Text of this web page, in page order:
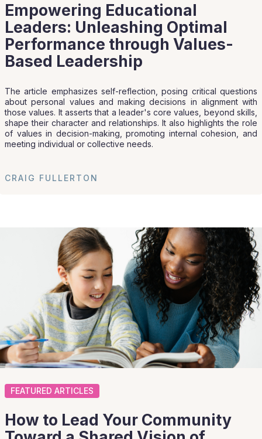
Empowering Educational
Leaders: Unleashing Optimal
Performance through Values-
Based Leadership
The article emphasizes self-reflection, posing critical questions
about personal values and making decisions in alignment with
those values. It asserts that a leader's core values, beyond skills,
shape their character and relationships. It also highlights the role
of values in decision-making, promoting internal cohesion, and
meeting individual or collective needs.
CRAIG FULLERTON
FEATURED ARTICLES
How to Lead Your Community